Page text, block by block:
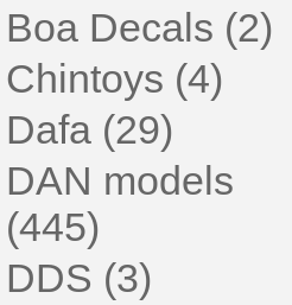
Boa Decals (2)
Chintoys (4)
Dafa (29)
DAN models
(445)
DDS (3)